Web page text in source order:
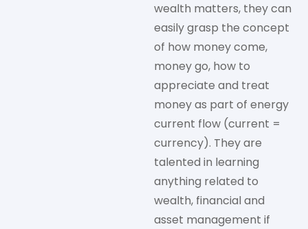
wealth matters, they can
easily grasp the concept
of how money come,
money go, how to
appreciate and treat
money as part of energy
current flow (current =
currency). They are
talented in learning
anything related to
wealth, financial and
asset management if